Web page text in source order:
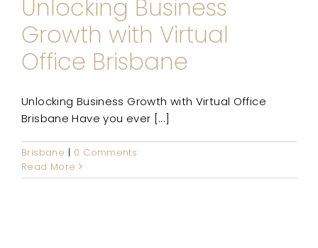
Unlocking Business
Growth with Virtual
Office Brisbane
Unlocking Business Growth with Virtual Office
Brisbane Have you ever [...]
Brisbane | 0 Comments
Read More